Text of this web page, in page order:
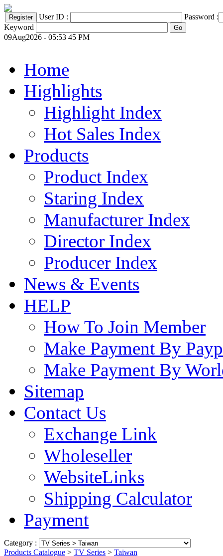
User ID :
Password :
Keyword
09Aug2026 - 05:53 45 PM
Home
Highlights
Highlight Index
Hot Sales Index
Products
Product Index
Staring Index
Manufacturer Index
Director Index
Producer Index
News & Events
HELP
How To Join Member
Make Payment By
Make Payment By
Sitemap
Contact Us
Exchange Link
Wholeseller
WebsiteLinks
Shipping Calculator
Payment
Category :
Products Catalogue > TV Series > Taiwan